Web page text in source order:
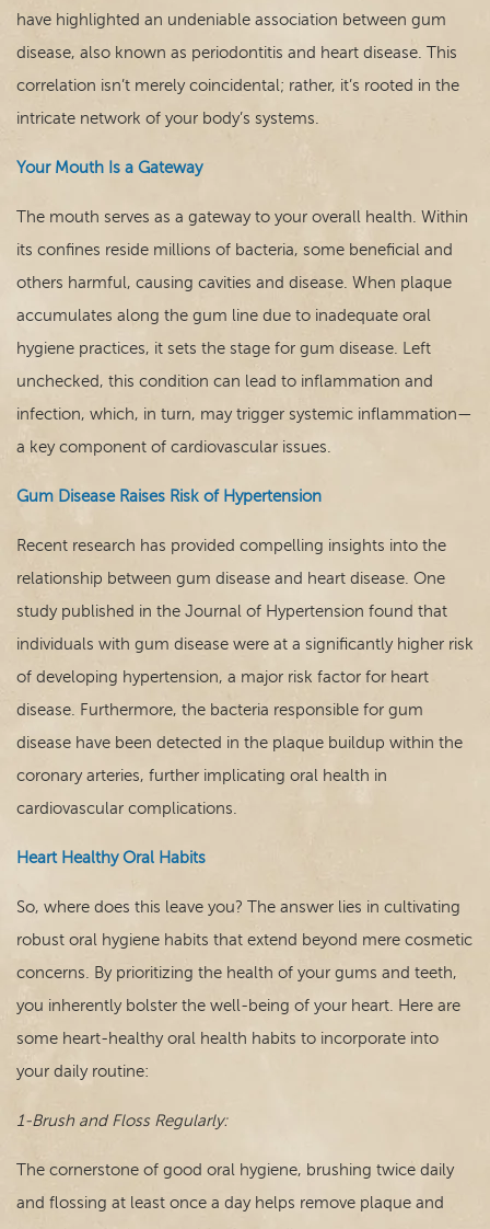
Contact
have highlighted an undeniable association between gum
disease, also known as periodontitis and heart disease. This
correlation isn’t merely coincidental; rather, it’s rooted in the
intricate network of your body’s systems.
Your Mouth Is a Gateway
The mouth serves as a gateway to your overall health. Within
its confines reside millions of bacteria, some beneficial and
others harmful, causing cavities and disease. When plaque
accumulates along the gum line due to inadequate oral
hygiene practices, it sets the stage for gum disease. Left
unchecked, this condition can lead to inflammation and
infection, which, in turn, may trigger systemic inflammation—
a key component of cardiovascular issues.
Gum Disease Raises Risk of Hypertension
Recent research has provided compelling insights into the
relationship between gum disease and heart disease. One
study published in the Journal of Hypertension found that
individuals with gum disease were at a significantly higher risk
of developing hypertension, a major risk factor for heart
disease. Furthermore, the bacteria responsible for gum
disease have been detected in the plaque buildup within the
coronary arteries, further implicating oral health in
cardiovascular complications.
Heart Healthy Oral Habits
So, where does this leave you? The answer lies in cultivating
robust oral hygiene habits that extend beyond mere cosmetic
concerns. By prioritizing the health of your gums and teeth,
you inherently bolster the well-being of your heart. Here are
some heart-healthy oral health habits to incorporate into
your daily routine:
1-Brush and Floss Regularly:
The cornerstone of good oral hygiene, brushing twice daily
and flossing at least once a day helps remove plaque and